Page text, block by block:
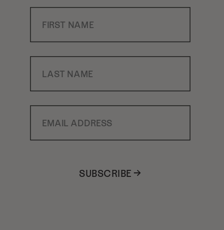
First Name
Last Name
Email Address
SUBSCRIBE →